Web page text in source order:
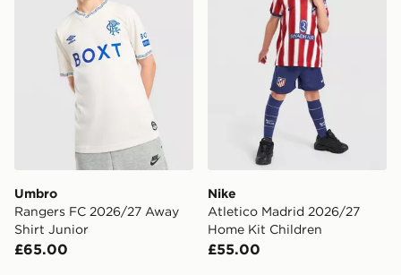
Umbro
Rangers FC 2026/27 Away
Shirt Junior
£65.00
Nike
Atletico Madrid 2026/27
Home Kit Children
£55.00